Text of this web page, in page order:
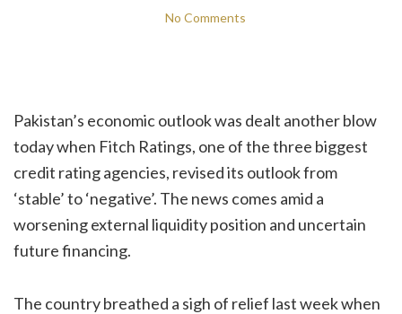
No Comments
Pakistan’s economic outlook was dealt another blow
today when Fitch Ratings, one of the three biggest
credit rating agencies, revised its outlook from
‘stable’ to ‘negative’. The news comes amid a
worsening external liquidity position and uncertain
future financing.
The country breathed a sigh of relief last week when